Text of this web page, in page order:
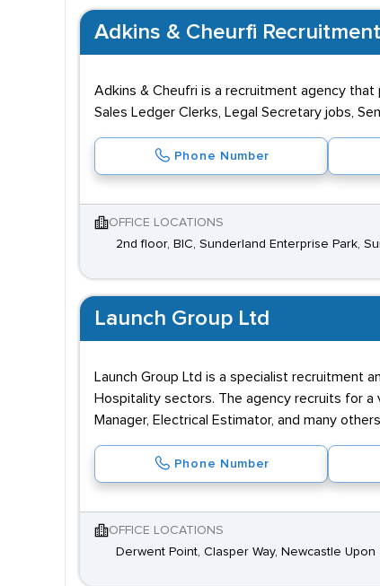
Adkins & Cheurfi Recruitment
Adkins & Cheufri is a recruitment agency
Sales Ledger Clerks, Legal Secretary jobs,
Phone Number
OFFICE LOCATIONS
2nd floor, BIC, Sunderland Enterprise Park,
Launch Group Ltd
Launch Group Ltd is a specialist recruitment
Hospitality sectors. The agency recruits for a
Manager, Electrical Estimator, and many
Phone Number
OFFICE LOCATIONS
Derwent Point, Clasper Way, Newcastle Upon